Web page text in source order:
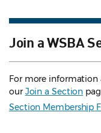
Join a WSBA
For more
ourJoin a Section
Section Membership